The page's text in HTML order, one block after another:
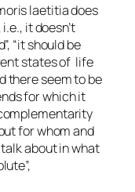
laetitiadoes
it doesn’t
“it should be
states of life
there seem to be
for which it
for whom and
about in what